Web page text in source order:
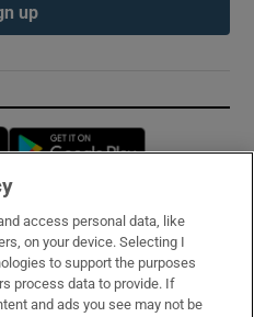
up
Opens in new window
access personal data, like
on your device. Selecting I
to support the purposes
process data to provide. If
and ads you see may not be